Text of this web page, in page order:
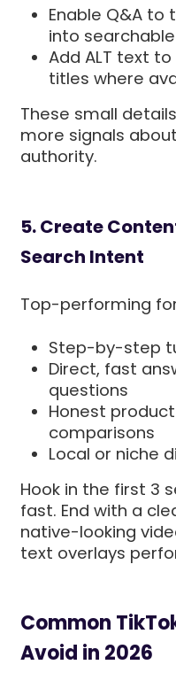
Enable Q&A to
into
Add ALT text
titles where
These small
more signals
authority.
5. Create
Search Intent
Top-performing
Step-by-step
Direct, fast
questions
Honest
comparisons
Local or niche
Hook in the first 3
fast. End with a
native-looking
text overlays
Common
Avoid in 2026